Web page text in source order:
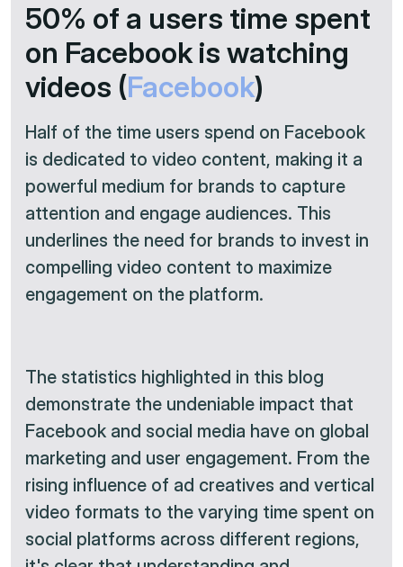
50% of a users time spent
on Facebook is watching
videos (Facebook)
Half of the time users spend on Facebook
is dedicated to video content, making it a
powerful medium for brands to capture
attention and engage audiences. This
underlines the need for brands to invest in
compelling video content to maximize
engagement on the platform.
The statistics highlighted in this blog
demonstrate the undeniable impact that
Facebook and social media have on global
marketing and user engagement. From the
rising influence of ad creatives and vertical
video formats to the varying time spent on
social platforms across different regions,